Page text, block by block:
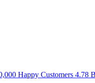
Happy Customers 4.78